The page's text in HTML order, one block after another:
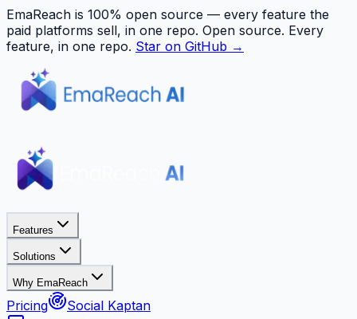
EmaReach is 100% open source — every feature the
paid platforms sell, in one repo. Open source. Every
feature, in one repo. Star on GitHub →
Features
Solutions
Why EmaReach
Pricing
Social Kaptan